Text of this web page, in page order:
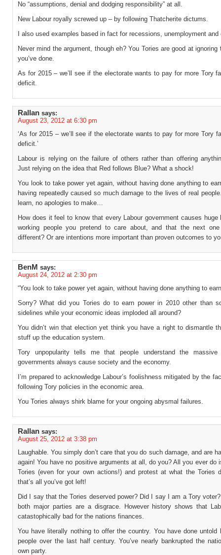
No “assumptions, denial and dodging responsibility” at all.
New Labour royally screwed up – by following Thatcherite dictums.
I also used examples based in fact for recessions, unemployment and
Never mind the argument, though eh? You Tories are good at ignoring
you’ve done.
As for 2015 – we’ll see if the electorate wants to pay for more Tory
deficit.
Rallan says:
August 23, 2012 at 6:30 pm
‘As for 2015 – we’ll see if the electorate wants to pay for more Tory
deficit.’
Labour is relying on the failure of others rather than offering
Just relying on the idea that Red follows Blue? What a shock!
You look to take power yet again, without having done anything to
having repeatedly caused so much damage to the lives of real
learn, no apologies to make…
How does it feel to know that every Labour government causes huge
working people you pretend to care about, and that the next
different? Or are intentions more important than proven outcomes to
BenM says:
August 24, 2012 at 2:30 pm
“You look to take power yet again, without having done anything to
Sorry? What did you Tories do to earn power in 2010 other than
sidelines while your economic ideas imploded all around?
You didn’t win that election yet think you have a right to dismantle
stuff up the education system.
Tory unpopularity tells me that people understand the massive
governments always cause society and the economy.
I’m prepared to acknowledge Labour’s foolishness mitigated by the
following Tory policies in the economic area.
You Tories always shirk blame for your ongoing abysmal failures.
Rallan says:
August 25, 2012 at 3:38 pm
Laughable. You simply don’t care that you do such damage, and are
again! You have no positive arguments at all, do you? All you ever do
Tories (even for your own actions!) and protest at what the Tories
that’s all you’ve got left!
Did I say that the Tories deserved power? Did I say I am a Tory
both major parties are a disgrace. However history shows that
catastophically bad for the nations finances.
You have literally nothing to offer the country. You have done untold
people over the last half century. You’ve nearly bankrupted the
own party.